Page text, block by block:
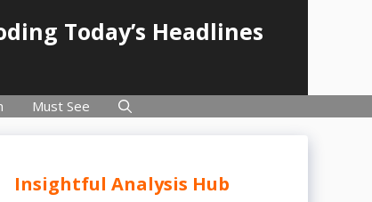
Today’s Headlines
Must See
Analysis Hub